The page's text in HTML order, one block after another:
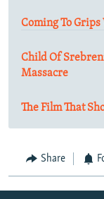
Coming To
Child Of
Massacre
The Film That
Share